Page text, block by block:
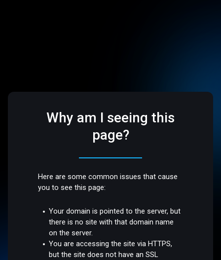
Why am I seeing this
page?
Here are some common issues that cause
you to see this page:
Your domain is pointed to the server, but
there is no site with that domain name
on the server.
You are accessing the site via HTTPS,
but the site does not have an SSL